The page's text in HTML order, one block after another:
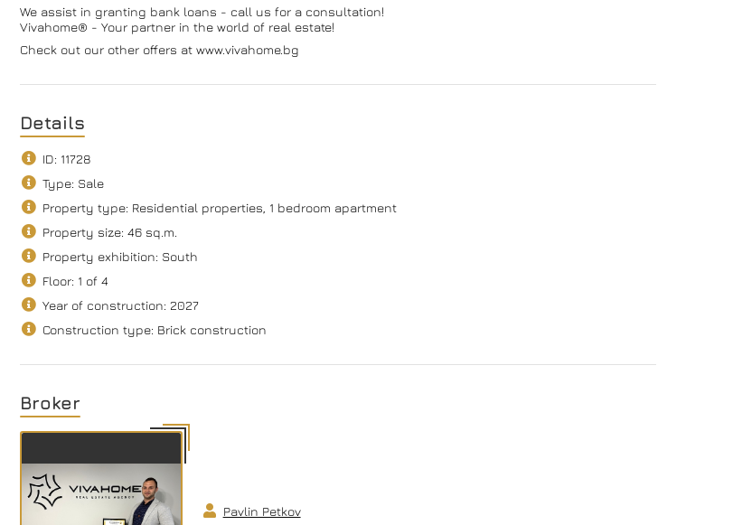
We assist in granting bank loans - call us for a consultation!
Vivahome® - Your partner in the world of real estate!
Check out our other offers at www.vivahome.bg
Details
ID: 11728
Type: Sale
Property type: Residential properties, 1 bedroom apartment
Property size: 46 sq.m.
Property exhibition: South
Floor: 1 of 4
Year of construction: 2027
Construction type: Brick construction
Broker
Pavlin Petkov